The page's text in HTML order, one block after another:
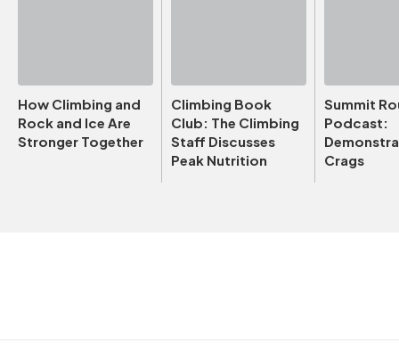
How Climbing and
Rock and Ice Are
Stronger Together
Climbing Book
Club: The Climbing
Staff Discusses
Peak Nutrition
Summit
Podcast:
Crags